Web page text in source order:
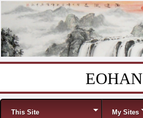
EOHAN
Menu
This Site My Sites